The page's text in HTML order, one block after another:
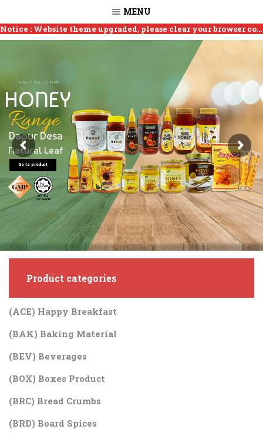
MENU
How to clear cookies? Notice : Website theme upgraded, please clear your browser cookies if site is not working.
HONEY
HONEY COLLECTION
Go to product
Natural Leaf
Range
Dapur Desa
Product categories
(ACE) Happy Breakfast
(BAK) Baking Material
(BEV) Beverages
(BOX) Boxes Product
(BRC) Bread Crumbs
(BRD) Board Spices